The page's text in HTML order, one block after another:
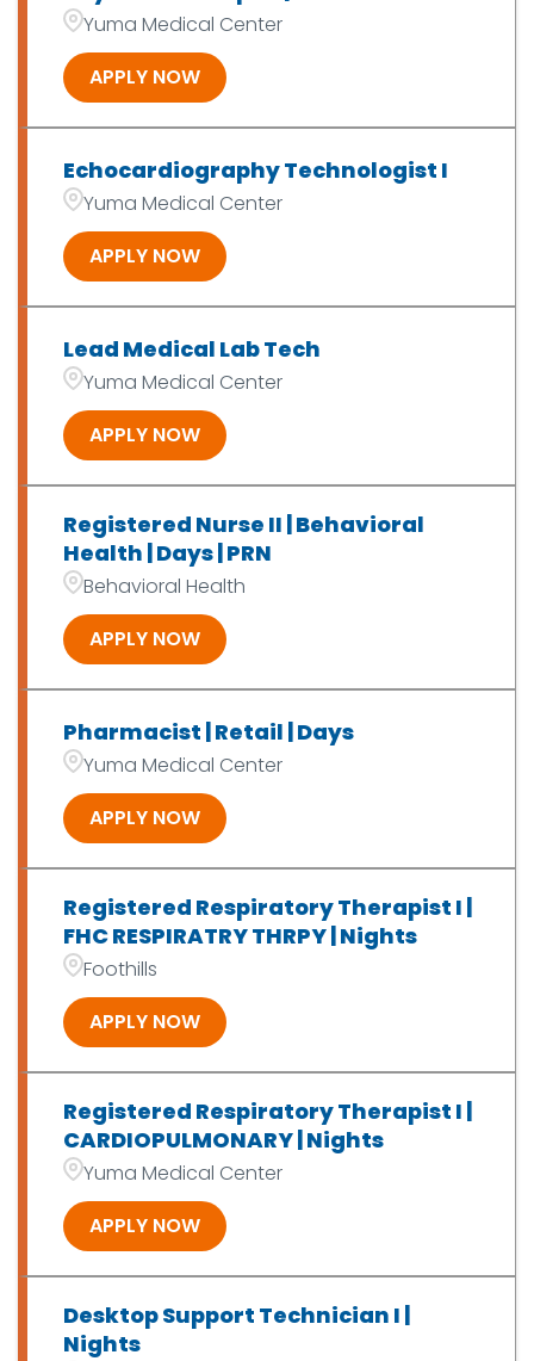
OT/PT/SLP/Exer Phys
Patient Access
Yuma Medical Center
APPLY NOW
Echocardiography Technologist I
Yuma Medical Center
APPLY NOW
Lead Medical Lab Tech
Yuma Medical Center
APPLY NOW
Registered Nurse II | Behavioral
Health | Days | PRN
Behavioral Health
APPLY NOW
Pharmacist | Retail | Days
Yuma Medical Center
APPLY NOW
Registered Respiratory Therapist I |
FHC RESPIRATRY THRPY | Nights
Foothills
APPLY NOW
Registered Respiratory Therapist I |
CARDIOPULMONARY | Nights
Yuma Medical Center
APPLY NOW
Desktop Support Technician I |
Nights